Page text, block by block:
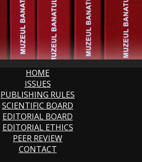
HOME
ISSUES
PUBLISHING RULES
SCIENTIFIC BOARD
EDITORIAL BOARD
EDITORIAL ETHICS
PEER REVIEW
CONTACT